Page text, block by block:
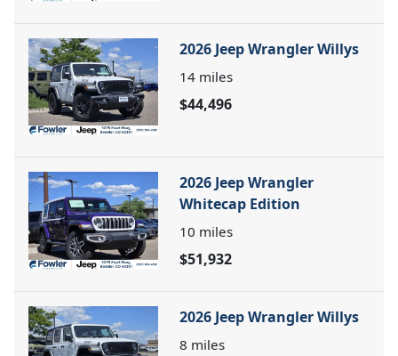
2026 Jeep Wrangler Willys
14 miles
$44,496
2026 Jeep Wrangler
Whitecap Edition
10 miles
$51,932
2026 Jeep Wrangler Willys
8 miles